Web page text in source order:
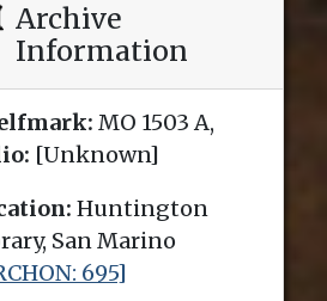
Archive
Information
MO 1503 A,
[Unknown]
Huntington
San Marino
695]